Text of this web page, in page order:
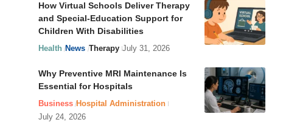
How Virtual Schools Deliver Therapy
and Special-Education Support for
Children With Disabilities
Health News Therapy July 31, 2026
Why Preventive MRI Maintenance Is
Essential for Hospitals
Business Hospital Administration
July 24, 2026